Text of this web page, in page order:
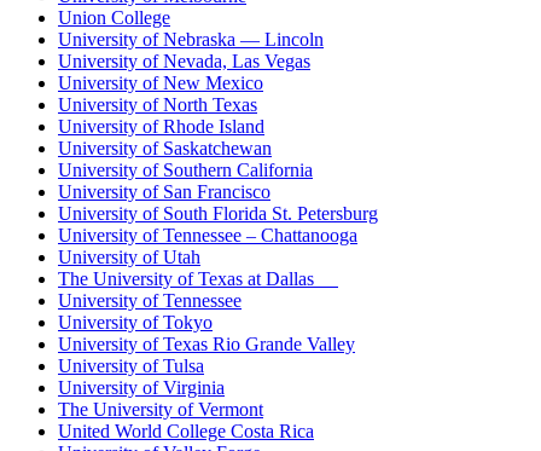
Union College
University of Nebraska — Lincoln
University of Nevada, Las Vegas
University of New Mexico
University of North Texas
University of Rhode Island
University of Saskatchewan
University of Southern California
University of San Francisco
University of South Florida St. Petersburg
University of Tennessee – Chattanooga
University of Utah
The University of Texas at Dallas
University of Tennessee
University of Tokyo
University of Texas Rio Grande Valley
University of Tulsa
University of Virginia
The University of Vermont
United World College Costa Rica